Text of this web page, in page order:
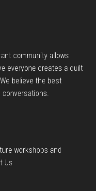
community allows
everyone creates a quilt
believe the best
workshops and
Us